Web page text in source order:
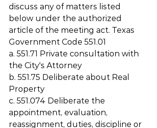
discuss any of matters listed
below under the authorized
article of the meeting act. Texas
Government Code 551.01
a. 551.71 Private consultation with
the City's Attorney
b. 551.75 Deliberate about Real
Property
c. 551.074 Deliberate the
appointment, evaluation,
reassignment, duties, discipline or